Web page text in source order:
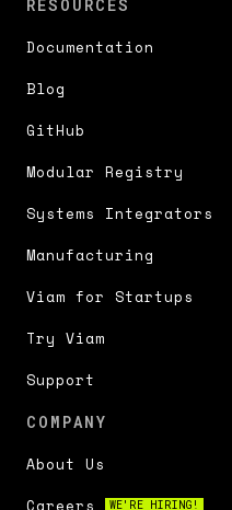
RESOURCES
Documentation
Blog
GitHub
Modular Registry
Systems Integrators
Manufacturing
Viam for Startups
Try Viam
Support
COMPANY
About Us
Careers
WE'RE HIRING!